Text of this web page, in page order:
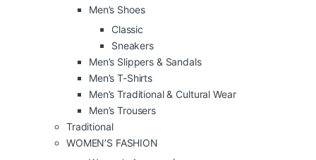
Men’s Shoes
Classic
Sneakers
Men’s Slippers & Sandals
Men’s T-Shirts
Men’s Traditional & Cultural Wear
Men’s Trousers
Traditional
WOMEN’S FASHION